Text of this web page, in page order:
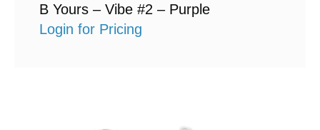
B Yours – Vibe #2 – Purple
Login for Pricing